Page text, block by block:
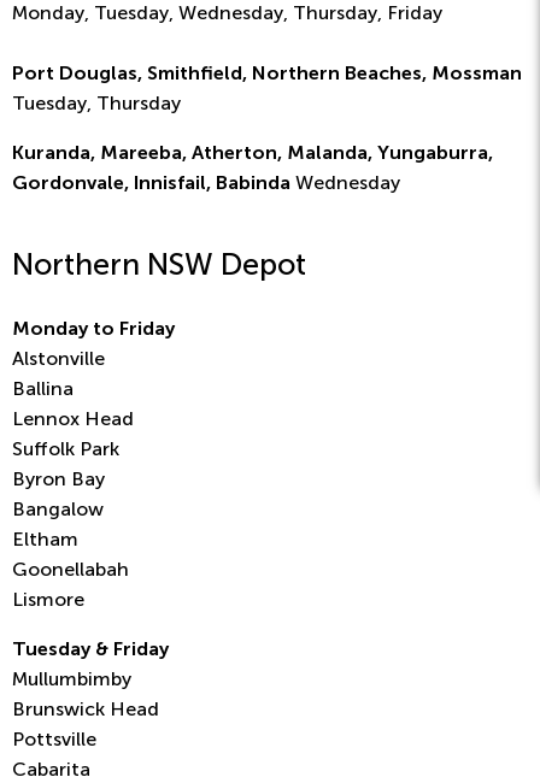
Monday, Tuesday, Wednesday, Thursday, Friday
Port Douglas, Smithfield, Northern Beaches, Mossman
Tuesday, Thursday
Kuranda, Mareeba, Atherton, Malanda, Yungaburra,
Gordonvale, Innisfail, Babinda Wednesday
Northern NSW Depot
Monday to Friday
Alstonville
Ballina
Lennox Head
Suffolk Park
Byron Bay
Bangalow
Eltham
Goonellabah
Lismore
Tuesday & Friday
Mullumbimby
Brunswick Head
Pottsville
Cabarita